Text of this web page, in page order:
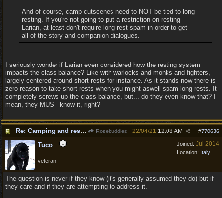
And of course, camp cutscenes need to NOT be tied to long
resting. If you're not going to put a restriction on resting
Larian, at least don't require long-rest spam in order to get
all of the story and companion dialogues.
I seriously wonder if Larian even considered how the resting system
impacts the class balance? Like with warlocks and monks and fighters,
largely centered around short rests for instance. As it stands now there is
zero reason to take short rests when you might aswell spam long rests. It
completely screws up the class balance, but... do they even know that? I
mean, they MUST know it, right?
Re: Camping and resting. Rosebuddies #770636
22/04/21 12:08 AM
Joined: Jul 2014
Location: Italy
Tuco
veteran
The question is never if they know (it's generally assumed they do) but if
they care and if they are attempting to address it.